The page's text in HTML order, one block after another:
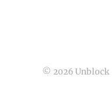
© 2026 Unblock